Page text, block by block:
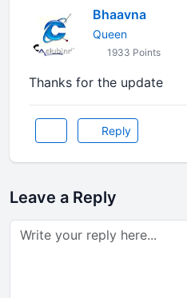
Bhaavna
Queen
1933 Points
Thanks for the update
Reply
Leave a Reply